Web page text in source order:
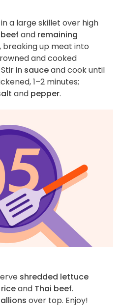
in a large skillet over high
beef and remaining
breaking up meat into
and cooked
in sauceand cook until
1–2 minutes;
and pepper.
shredded lettuce
and Thai beef.
over top. Enjoy!